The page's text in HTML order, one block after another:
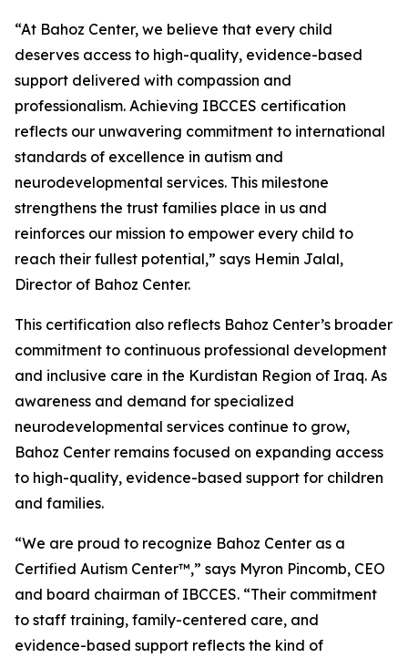
“At Bahoz Center, we believe that every child
deserves access to high-quality, evidence-based
support delivered with compassion and
professionalism. Achieving IBCCES certification
reflects our unwavering commitment to international
standards of excellence in autism and
neurodevelopmental services. This milestone
strengthens the trust families place in us and
reinforces our mission to empower every child to
reach their fullest potential,” says Hemin Jalal,
Director of Bahoz Center.
This certification also reflects Bahoz Center’s broader
commitment to continuous professional development
and inclusive care in the Kurdistan Region of Iraq. As
awareness and demand for specialized
neurodevelopmental services continue to grow,
Bahoz Center remains focused on expanding access
to high-quality, evidence-based support for children
and families.
“We are proud to recognize Bahoz Center as a
Certified Autism Center™,” says Myron Pincomb, CEO
and board chairman of IBCCES. “Their commitment
to staff training, family-centered care, and
evidence-based support reflects the kind of